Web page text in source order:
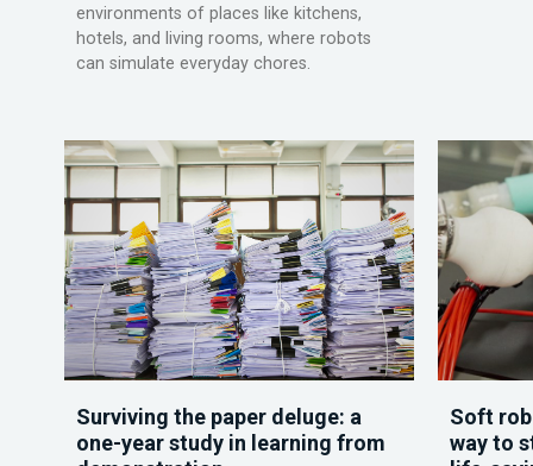
environments of places like kitchens,
hotels, and living rooms, where robots
can simulate everyday chores.
Surviving the paper deluge: a
one-year study in learning from
Soft
way to